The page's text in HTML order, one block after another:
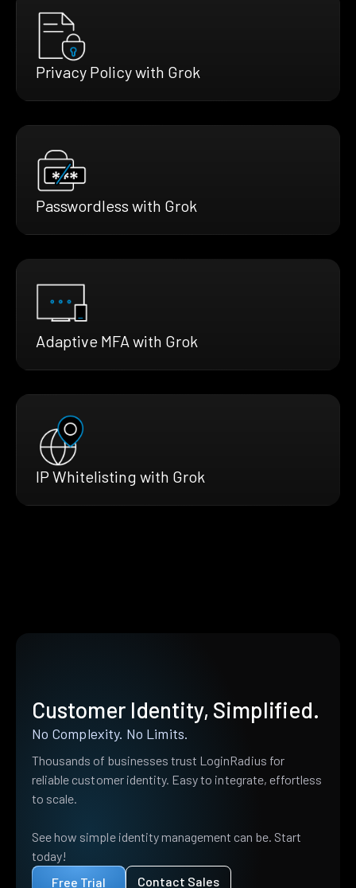
Privacy Policy with Grok
Passwordless with Grok
Adaptive MFA with Grok
IP Whitelisting with Grok
Customer Identity, Simplified.
No Complexity. No Limits.
Thousands of businesses trust LoginRadius for
reliable customer identity. Easy to integrate, effortless
to scale.
See how simple identity management can be. Start
today!
Free Trial
Contact Sales